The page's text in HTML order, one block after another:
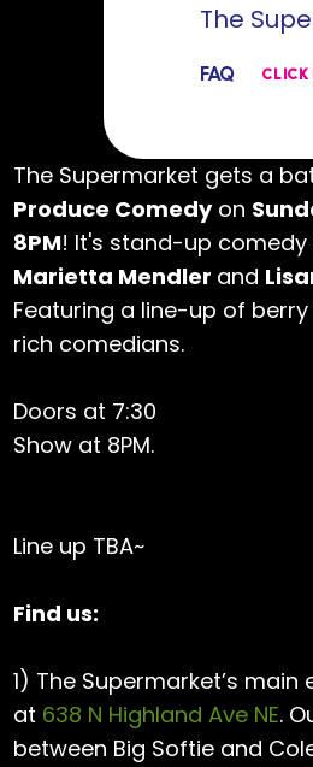
The
FAQ CLICK
The Supermarket gets a
Produce Comedyon
8PM! It's stand-up
Marietta Mendler and
Featuring a line-up of
rich comedians.
Doors at 7:30
Show at 8PM.
Line up TBA~
Find us:
1) The Supermarket’s
at 638 N Highland Ave NE.
between Big Softie and